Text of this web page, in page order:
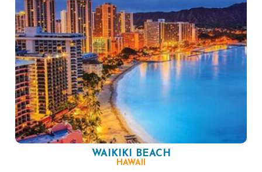
WAIKIKI BEACH
HAWAII